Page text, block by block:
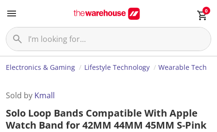
0
Electronics & Gaming Lifestyle Technology Wearable Tech
Sold by Kmall
Solo Loop Bands Compatible With Apple
Watch Band for 42MM 44MM 45MM S-Pink